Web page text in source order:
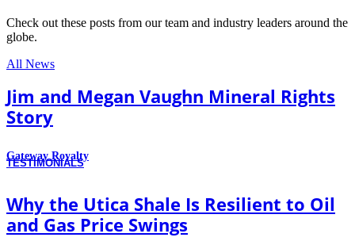
Check out these posts from our team and industry leaders around the
globe.
All News
Jim and Megan Vaughn Mineral Rights
Story
Gateway Royalty
TESTIMONIALS
Why the Utica Shale Is Resilient to Oil
and Gas Price Swings